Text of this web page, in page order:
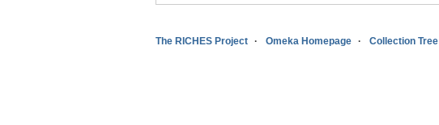
The RICHES Project Omeka Homepage Collection Tree